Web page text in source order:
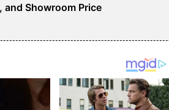
and Showroom Price